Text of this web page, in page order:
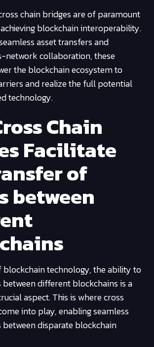
chain bridges are of paramount
blockchain interoperability.
asset transfers and
network collaboration, these
the blockchain ecosystem to
and realize the full potential
technology.
Chain
Facilitate
of
between
blockchain technology, the ability to
between different blockchains is a
aspect. This is where cross
into play, enabling seamless
between disparate blockchain